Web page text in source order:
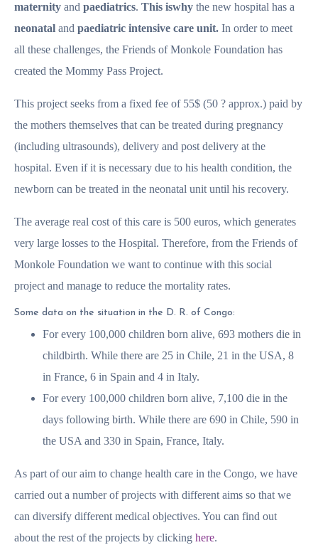
maternity and paediatrics. This iswhy the new hospital has a
neonatal and paediatric intensive care unit. In order to meet
all these challenges, the Friends of Monkole Foundation has
created the Mommy Pass Project.
This project seeks from a fixed fee of 55$ (50 ? approx.) paid by
the mothers themselves that can be treated during pregnancy
(including ultrasounds), delivery and post delivery at the
hospital. Even if it is necessary due to his health condition, the
newborn can be treated in the neonatal unit until his recovery.
The average real cost of this care is 500 euros, which generates
very large losses to the Hospital. Therefore, from the Friends of
Monkole Foundation we want to continue with this social
project and manage to reduce the mortality rates.
Some data on the situation in the D. R. of Congo:
For every 100,000 children born alive, 693 mothers die in
childbirth. While there are 25 in Chile, 21 in the USA, 8
in France, 6 in Spain and 4 in Italy.
For every 100,000 children born alive, 7,100 die in the
days following birth. While there are 690 in Chile, 590 in
the USA and 330 in Spain, France, Italy.
As part of our aim to change health care in the Congo, we have
carried out a number of projects with different aims so that we
can diversify different medical objectives. You can find out
about the rest of the projects by clicking here.